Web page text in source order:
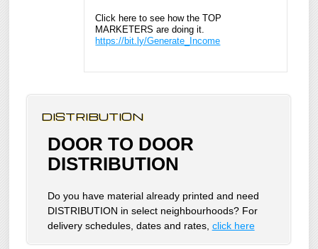
Click here to see how the TOP
MARKETERS are doing it.
https://bit.ly/Generate_Income
DISTRIBUTION
DOOR TO DOOR
DISTRIBUTION
Do you have material already printed and need
DISTRIBUTION in select neighbourhoods? For
delivery schedules, dates and rates, click here